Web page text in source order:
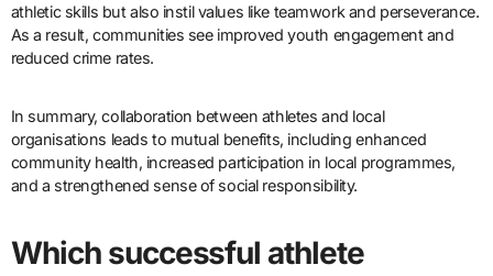
athletic skills but also instil values like teamwork and perseverance.
As a result, communities see improved youth engagement and
reduced crime rates.
In summary, collaboration between athletes and local
organisations leads to mutual benefits, including enhanced
community health, increased participation in local programmes,
and a strengthened sense of social responsibility.
Which successful athlete